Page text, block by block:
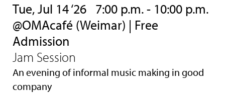
Tue, Jul 14 ‘26 7:00 p.m. - 10:00 p.m.
@OMAcafé (Weimar) | Free
Admission
Jam Session
An evening of informal music making in good
company